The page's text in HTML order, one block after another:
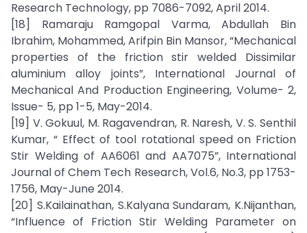
Research Technology, pp 7086-7092, April 2014.
[18] Ramaraju Ramgopal Varma, Abdullah Bin
Ibrahim, Mohammed, Arifpin Bin Mansor, “Mechanical
properties of the friction stir welded Dissimilar
aluminium alloy joints”, International Journal of
Mechanical And Production Engineering, Volume- 2,
Issue- 5, pp 1-5, May-2014.
[19] V. Gokuul, M. Ragavendran, R. Naresh, V. S. Senthil
Kumar, “ Effect of tool rotational speed on Friction
Stir Welding of AA6061 and AA7075”, International
Journal of Chem Tech Research, Vol.6, No.3, pp 1753-
1756, May-June 2014.
[20] S.Kailainathan, S.Kalyana Sundaram, K.Nijanthan,
“Influence of Friction Stir Welding Parameter on